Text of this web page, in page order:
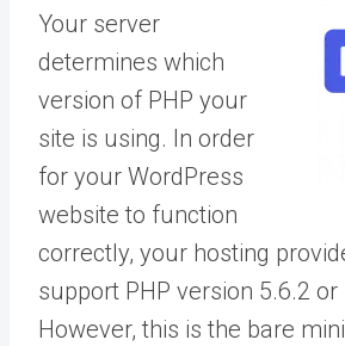
Your server
determines which
version of PHP your
site is using. In order
for your WordPress
website to function
correctly, your hosting
support PHP version 5.6.2 or
However, this is the bare